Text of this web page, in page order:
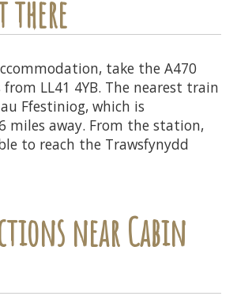
there
take the A470
LL41 4YB. The nearest train
Ffestiniog, which is
miles away. From the station,
to reach the Trawsfynydd
near Cabin